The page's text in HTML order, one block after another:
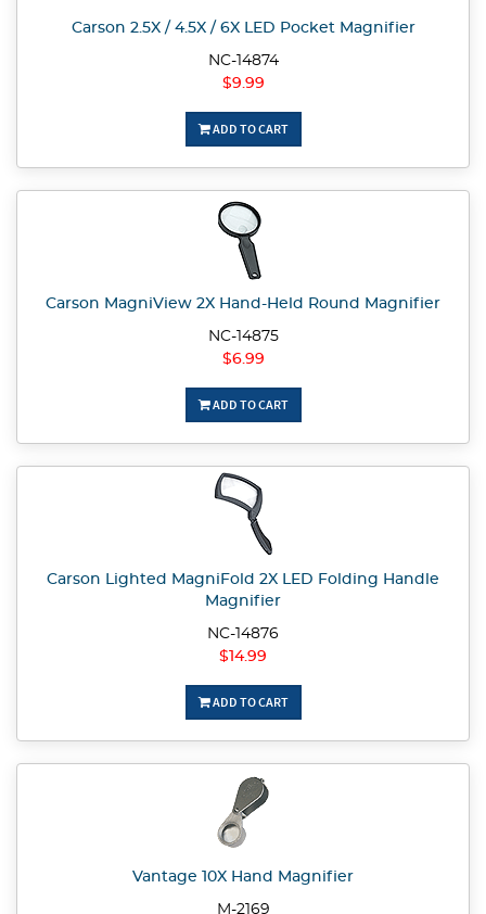
Carson 2.5X / 4.5X / 6X LED Pocket Magnifier
NC-14874
$9.99
ADD TO CART
Carson MagniView 2X Hand-Held Round Magnifier
NC-14875
$6.99
ADD TO CART
Carson Lighted MagniFold 2X LED Folding Handle
Magnifier
NC-14876
$14.99
ADD TO CART
Vantage 10X Hand Magnifier
M-2169